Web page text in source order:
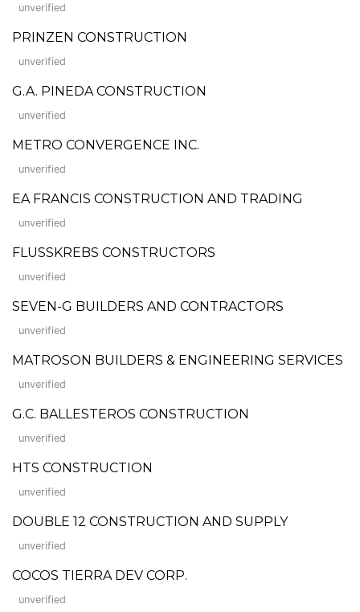
unverified
PRINZEN CONSTRUCTION
unverified
G.A. PINEDA CONSTRUCTION
unverified
METRO CONVERGENCE INC.
unverified
EA FRANCIS CONSTRUCTION AND TRADING
unverified
FLUSSKREBS CONSTRUCTORS
unverified
SEVEN-G BUILDERS AND CONTRACTORS
unverified
MATROSON BUILDERS & ENGINEERING SERVICES
unverified
G.C. BALLESTEROS CONSTRUCTION
unverified
HTS CONSTRUCTION
unverified
DOUBLE 12 CONSTRUCTION AND SUPPLY
unverified
COCOS TIERRA DEV CORP.
unverified